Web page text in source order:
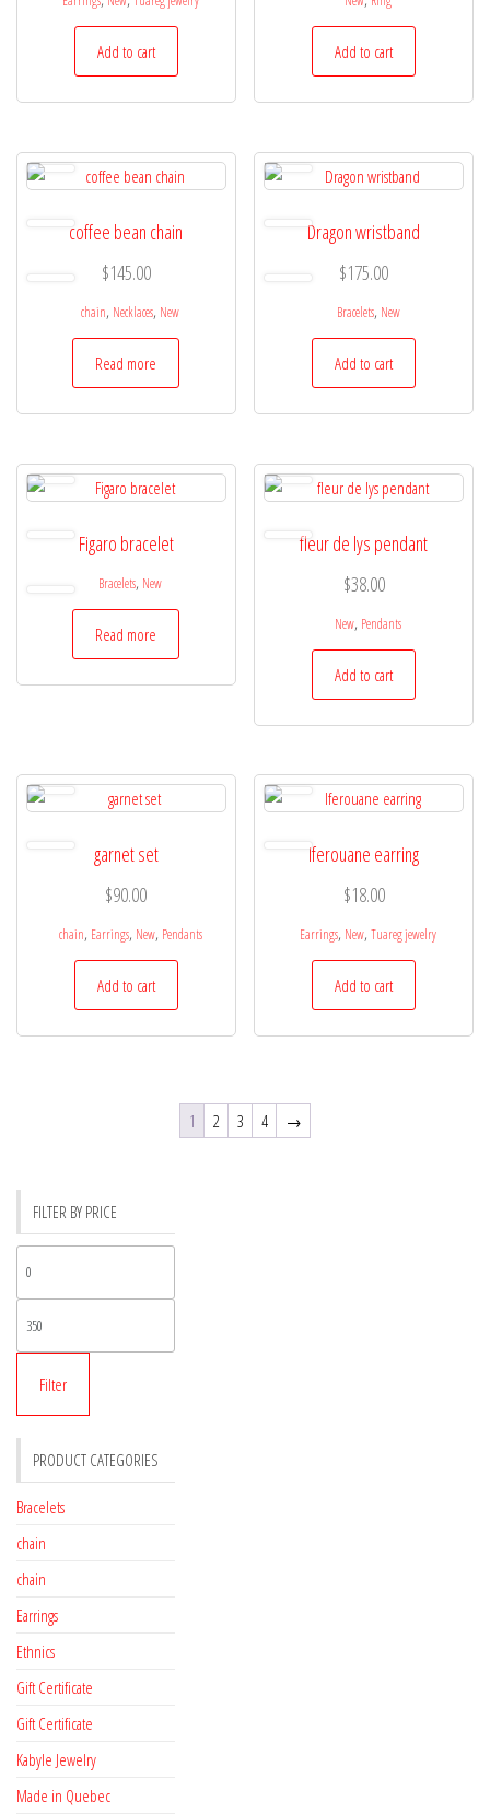
Add to cart Add to cart
coffee bean chain
$145.00
chain, Necklaces, New
Read more
Dragon wristband
$175.00
Bracelets, New
Add to cart
Figaro bracelet
Bracelets, New
Read more
fleur de lys pendant
$38.00
New, Pendants
Add to cart
garnet set
$90.00
chain, Earrings, New, Pendants
Add to cart
Iferouane earring
$18.00
Earrings, New, Tuareg jewelry
Add to cart
1 2 3 4 →
FILTER BY PRICE
price
price
Filter
PRODUCT CATEGORIES
Bracelets
chain
chain
Earrings
Ethnics
Gift Certificate
Gift Certificate
Kabyle Jewelry
Made in Quebec